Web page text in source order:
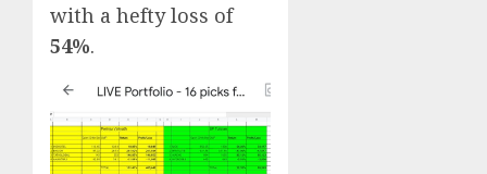
with a hefty loss of
54%.